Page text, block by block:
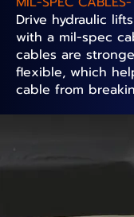
Drive hydraulic
with a mil-spec
cables are
flexible, which
cable from